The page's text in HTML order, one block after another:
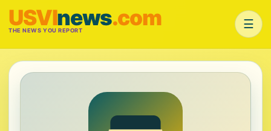
USVInews.com
THE NEWS YOU REPORT ☰